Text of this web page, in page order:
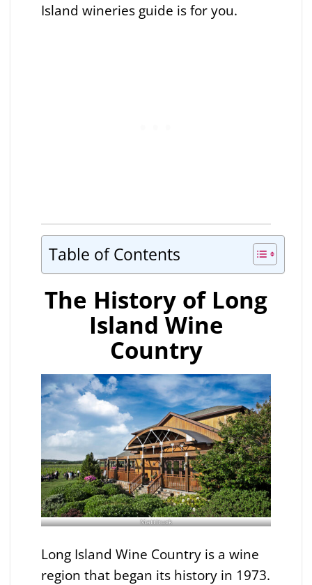
Island wineries guide is for you.
Table of Contents
The History of Long
Island Wine
Country
Mattituck
Long Island Wine Country is a wine
region that began its history in 1973.